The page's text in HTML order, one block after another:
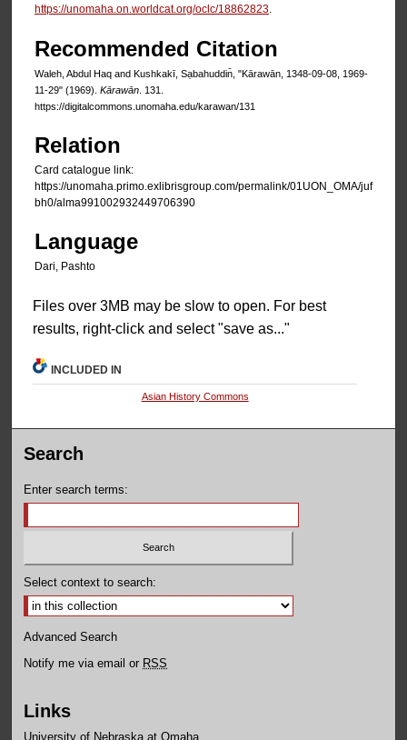
https://unomaha.on.worldcat.org/oclc/18862823
Recommended Citation
Waleh, Abdul Haq and Kushkakī, Sạbahuddin̄, "Kārawān, 1348-09-08, 1969-
11-29" (1969). Kārawān . 131.
https://digitalcommons.unomaha.edu/karawan/131
Relation
Card catalogue link:
https://unomaha.primo.exlibrisgroup.com/permalink/01UON_OMA/juf
bh0/alma991002932449706390
Language
Dari, Pashto
Files over 3MB may be slow to open. For best
results, right-click and select "save as..."
INCLUDED IN
Asian History Commons
Search
Enter search terms:
Select context to search:
Advanced Search
Notify me via email or RSS
Links
University of Nebraska at Omaha